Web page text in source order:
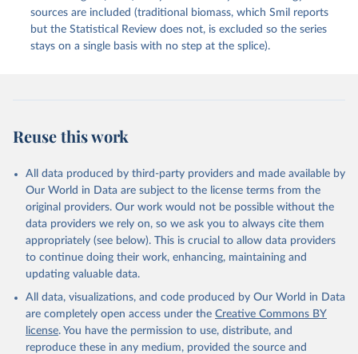
sources are included (traditional biomass, which Smil reports
but the Statistical Review does not, is excluded so the series
stays on a single basis with no step at the splice).
Reuse this work
All data produced by third-party providers and made available by
Our World in Data are subject to the license terms from the
original providers. Our work would not be possible without the
data providers we rely on, so we ask you to always cite them
appropriately (see below). This is crucial to allow data providers
to continue doing their work, enhancing, maintaining and
updating valuable data.
All data, visualizations, and code produced by Our World in Data
are completely open access under the Creative Commons BY
license. You have the permission to use, distribute, and
reproduce these in any medium, provided the source and